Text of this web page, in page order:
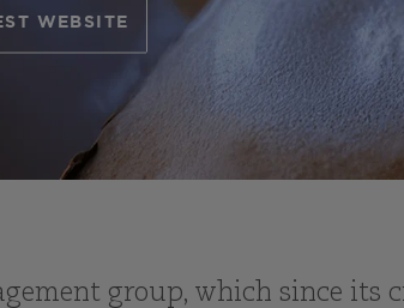
WEBSITE
group, which since its